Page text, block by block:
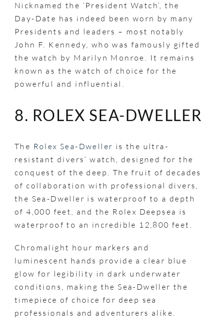
Nicknamed the ‘President Watch’, the
Day-Date has indeed been worn by many
Presidents and leaders – most notably
John F. Kennedy, who was famously gifted
the watch by Marilyn Monroe. It remains
known as the watch of choice for the
powerful and influential.
8. ROLEX SEA-DWELLER
The Rolex Sea-Dweller is the ultra-
resistant divers’ watch, designed for the
conquest of the deep. The fruit of decades
of collaboration with professional divers,
the Sea-Dweller is waterproof to a depth
of 4,000 feet, and the Rolex Deepsea is
waterproof to an incredible 12,800 feet.
Chromalight hour markers and
luminescent hands provide a clear blue
glow for legibility in dark underwater
conditions, making the Sea-Dweller the
timepiece of choice for deep sea
professionals and adventurers alike.